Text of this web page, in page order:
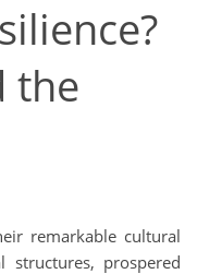
the
remarkable cultural
structures, prospered